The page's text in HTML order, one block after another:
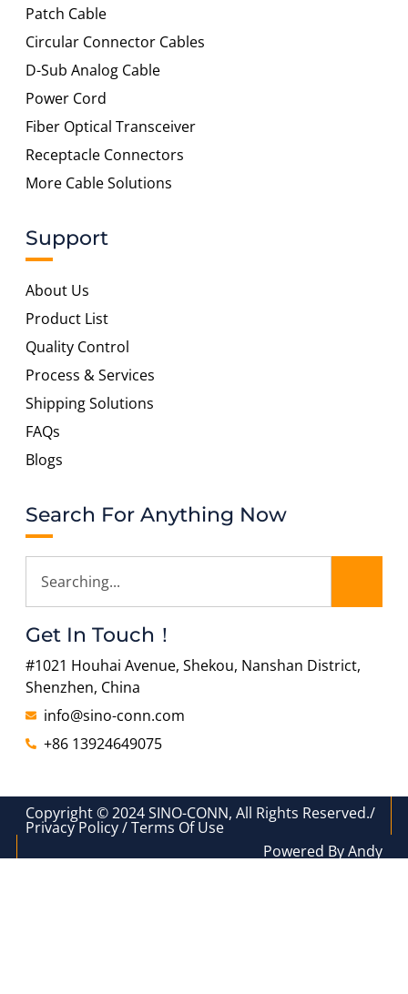
Patch Cable
Circular Connector Cables
D-Sub Analog Cable
Power Cord
Fiber Optical Transceiver
Receptacle Connectors
More Cable Solutions
Support
About Us
Product List
Quality Control
Process & Services
Shipping Solutions
FAQs
Blogs
Search For Anything Now
Get In Touch！
#1021 Houhai Avenue, Shekou, Nanshan District,
Shenzhen, China
info@sino-conn.com
+86 13924649075
Copyright © 2024 SINO-CONN, All Rights Reserved./
Privacy Policy / Terms Of Use
Powered By Andy